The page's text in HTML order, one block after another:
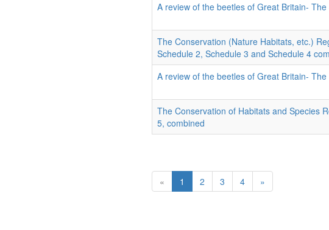
A review of the beetles of Great Britain-
The Conservation (Nature Habitats, etc.)
Schedule 2, Schedule 3 and Schedule 4
A review of the beetles of Great Britain-
The Conservation of Habitats and Species
5, combined
« 1 2 3 4 »